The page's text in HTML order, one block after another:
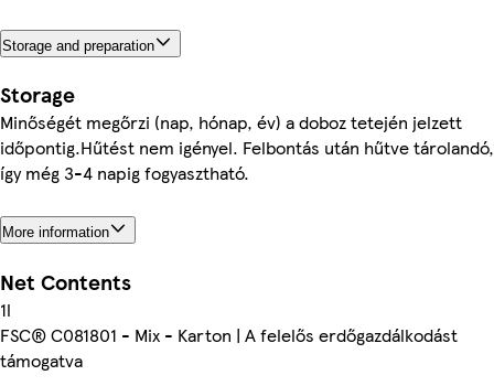
Storage and preparation
Storage
Minőségét megőrzi (nap, hónap, év) a doboz tetején jelzett
időpontig.Hűtést nem igényel. Felbontás után hűtve tárolandó,
így még 3-4 napig fogyasztható.
More information
Net Contents
1l
FSC® C081801 - Mix - Karton | A felelős erdőgazdálkodást
támogatva